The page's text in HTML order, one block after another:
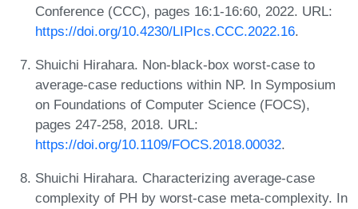
Conference (CCC), pages 16:1-16:60, 2022. URL:
https://doi.org/10.4230/LIPIcs.CCC.2022.16.
Shuichi Hirahara. Non-black-box worst-case to
average-case reductions within NP. In Symposium
on Foundations of Computer Science (FOCS),
pages 247-258, 2018. URL:
https://doi.org/10.1109/FOCS.2018.00032.
Shuichi Hirahara. Characterizing average-case
complexity of PH by worst-case meta-complexity. In